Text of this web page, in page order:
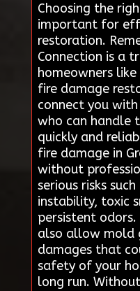
Choosing the
important for
restoration.
Connection is a
homeowners
fire damage
connect you
who can handle
quickly and
fire damage in
without
serious risks
instability, toxic
persistent
also allow mold
damages that
safety of your
long run.